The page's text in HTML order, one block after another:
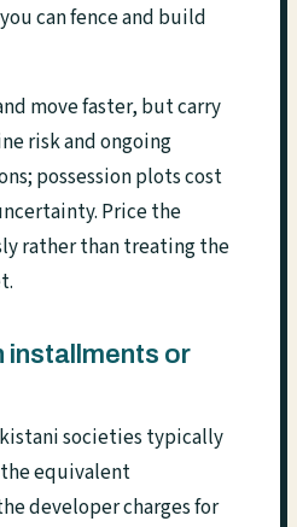
can fence and build
move faster, but carry
risk and ongoing
possession plots cost
Price the
rather than treating the
installments or
societies typically
equivalent
developer charges for